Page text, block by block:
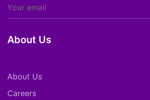
About Us
About Us
Careers